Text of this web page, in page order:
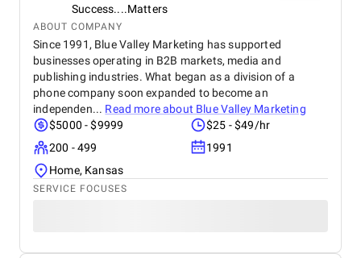
Success....Matters
ABOUT COMPANY
Since 1991, Blue Valley Marketing has supported
businesses operating in B2B markets, media and
publishing industries. What began as a division of a
phone company soon expanded to become an
independen... Read more about Blue Valley Marketing
$5000 - $9999
$25 - $49/hr
200 - 499
1991
Home, Kansas
SERVICE FOCUSES